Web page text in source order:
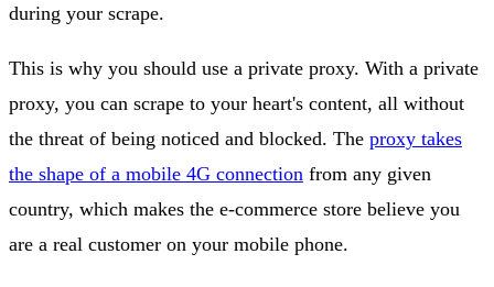
during your scrape.
This is why you should use a private proxy. With a private
proxy, you can scrape to your heart's content, all without
the threat of being noticed and blocked. The proxy takes
the shape of a mobile 4G connection from any given
country, which makes the e-commerce store believe you
are a real customer on your mobile phone.